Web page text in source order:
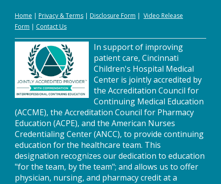
Home | Privacy &Terms | Disclosure Form | Video Release
Form | Contact Us
In support of improving
patient care, Cincinnati
Children's Hospital Medical
Center is jointly accredited by
the Accreditation Council for
Continuing Medical Education
(ACCME), the Accreditation Council for Pharmacy
Education (ACPE), and the American Nurses
Credentialing Center (ANCC), to provide continuing
education for the healthcare team. This
designation recognizes our dedication to education
"for the team, by the team"; and allows us to offer
physician, nursing, and pharmacy credit at a